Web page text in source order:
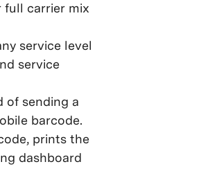
full carrier mix
service level
service
of sending a
barcode.
prints the
dashboard